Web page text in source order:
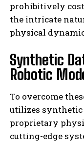
prohibitively
the intricate
physical
Synthetic
Robotic
To overcome
utilizes synthetic
proprietary
cutting-edge